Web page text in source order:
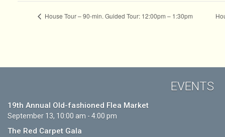
EVENTS
19th Annual Old-fashioned Flea Market
September 13, 10:00 am - 4:00 pm
The Red Carpet Gala
House Tour – 90-min. Guided Tour: 12:00pm – 1:30pm